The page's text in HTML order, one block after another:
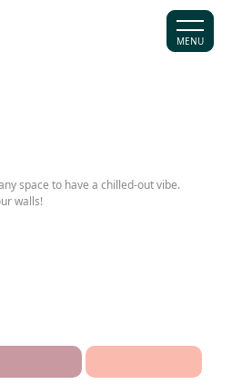
MENU
space to have a chilled-out vibe.
walls!